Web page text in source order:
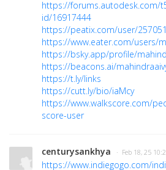
https://forums.autodesk.com/
id/16917444
https://peatix.com/user/
https://www.eater.com/users/
https://bsky.app/profile/
https://beacons.ai/
https://t.ly/links
https://cutt.ly/bio/iaMcy
https://www.walkscore.com/
score-user
centurysankhya · Feb 18, 25
https://www.indiegogo.com/